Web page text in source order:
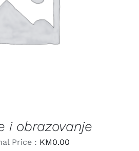
MORE
i obrazovanje
Price : KM0.00